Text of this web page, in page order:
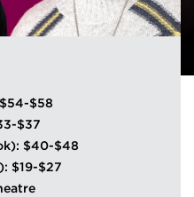
$58
$37
$40-$48
$19-$27